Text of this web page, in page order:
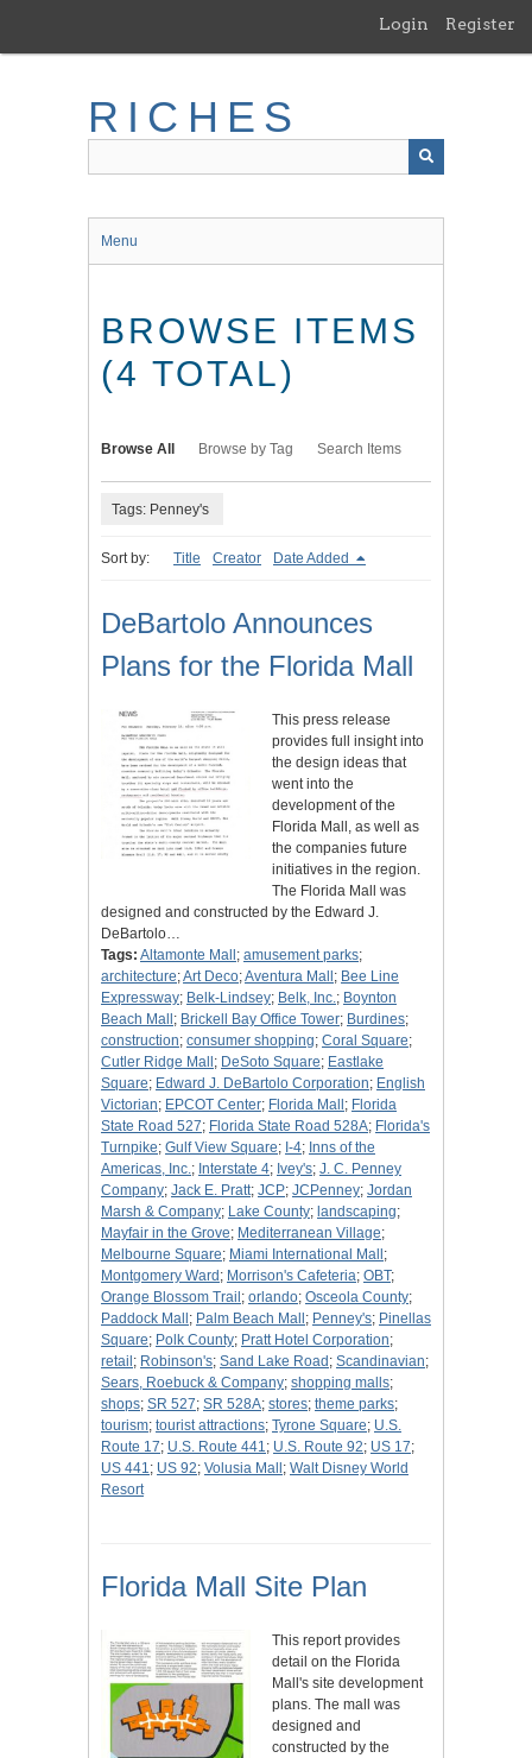
main
Login Register
RICHES
Menu
BROWSE ITEMS
(4 TOTAL)
Browse All Browse by Tag Search Items
Tags: Penney's
Sort by: Title Creator Date Added
DeBartolo Announces
Plans for the Florida Mall
This press release
provides full insight into
the design ideas that
went into the
development of the
Florida Mall, as well as
the companies future
initiatives in the region.
The Florida Mall was
designed and constructed by the Edward J.
DeBartolo…
Tags: Altamonte Mall ; amusement parks;
architecture;Art Deco;Aventura Mall ; Bee Line
Expressway; Belk-Lindsey; Belk, Inc.; Boynton
Beach Mall ; Brickell Bay Office Tower; Burdines;
construction; consumer shopping; Coral Square;
Cutler Ridge Mall ; DeSoto Square; Eastlake
Square; Edward J. DeBartolo Corporation; English
Victorian; EPCOT Center; Florida Mall ; Florida
State Road 527; Florida State Road 528A; Florida's
Turnpike; Gulf View Square; I-4; Inns of the
Americas, Inc.; Interstate 4; Ivey's; J. C. Penney
Company; Jack E. Pratt; JCP; JCPenney; Jordan
Marsh & Company; Lake County; landscaping;
Mayfair in the Grove; Mediterranean Village;
Melbourne Square; Miami International Mall ;
Montgomery Ward ; Morrison's Cafeteria; OBT;
Orange Blossom Trail ; orlando; Osceola County;
Paddock Mall ; Palm Beach Mall ; Penney's; Pinellas
Square; Polk County; Pratt Hotel Corporation;
retail ; Robinson's; Sand Lake Road ; Scandinavian;
Sears, Roebuck & Company; shopping malls;
shops; SR 527; SR 528A; stores; theme parks;
tourism; tourist attractions; Tyrone Square; U.S.
Route 17; U.S. Route 441; U.S. Route 92; US 17;
US 441; US 92; Volusia Mall ; Walt Disney World
Resort
Florida Mall Site Plan
This report provides
detail on the Florida
Mall's site development
plans. The mall was
designed and
constructed by the